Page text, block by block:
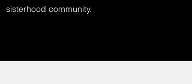
sisterhood community.